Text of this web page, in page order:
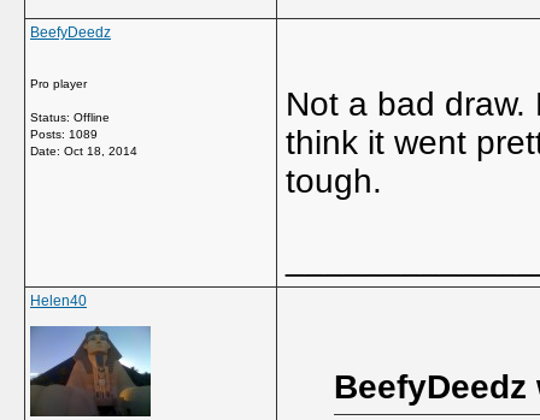
BeefyDeedz
Pro player
Status: Offline
Posts: 1089
Date: Oct 18, 2014
Not a bad
think it went
tough.
Helen40
BeefyDeedz